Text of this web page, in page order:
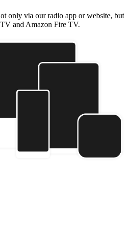
only via our radio app or website, but
and Amazon Fire TV.